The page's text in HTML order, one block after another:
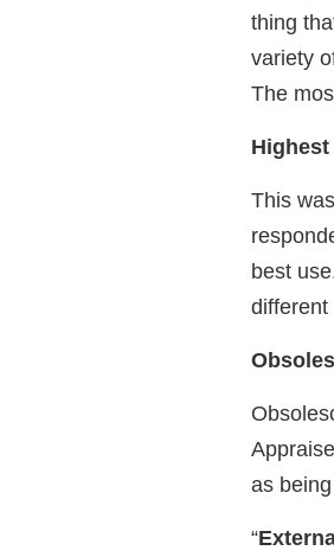
thing
variety
The
Highest
This
best
as
“